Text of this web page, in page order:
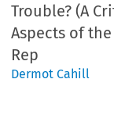
Trouble? (A
Aspects of
Rep
Dermot Cahill